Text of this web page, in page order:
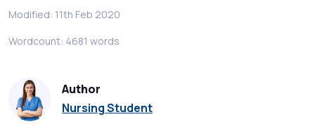
Modified: 11th Feb 2020
Wordcount: 4681 words
Author
Nursing Student